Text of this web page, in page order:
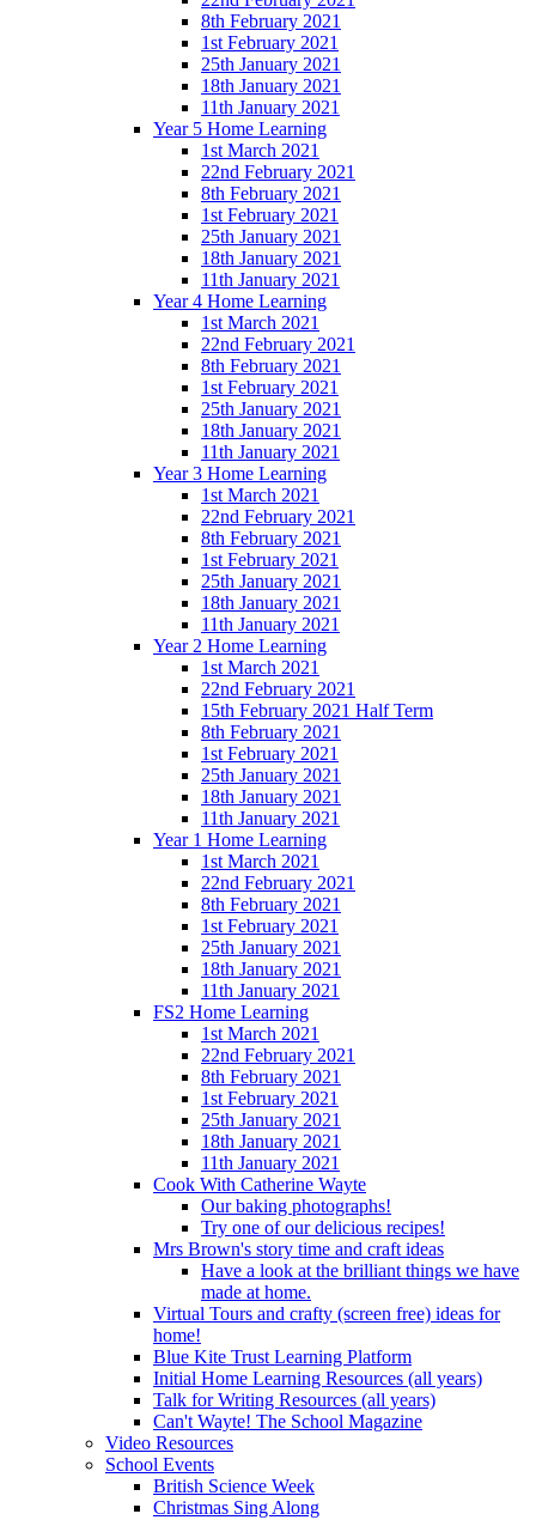
8th February 2021
1st February 2021
25th January 2021
18th January 2021
11th January 2021
Year 5 Home Learning
1st March 2021
22nd February 2021
8th February 2021
1st February 2021
25th January 2021
18th January 2021
11th January 2021
Year 4 Home Learning
1st March 2021
22nd February 2021
8th February 2021
1st February 2021
25th January 2021
18th January 2021
11th January 2021
Year 3 Home Learning
1st March 2021
22nd February 2021
8th February 2021
1st February 2021
25th January 2021
18th January 2021
11th January 2021
Year 2 Home Learning
1st March 2021
22nd February 2021
15th February 2021 Half Term
8th February 2021
1st February 2021
25th January 2021
18th January 2021
11th January 2021
Year 1 Home Learning
1st March 2021
22nd February 2021
8th February 2021
1st February 2021
25th January 2021
18th January 2021
11th January 2021
FS2 Home Learning
1st March 2021
22nd February 2021
8th February 2021
1st February 2021
25th January 2021
18th January 2021
11th January 2021
Cook With Catherine Wayte
Our baking photographs!
Try one of our delicious recipes!
Mrs Brown's story time and craft ideas
Have a look at the brilliant things we have
made at home.
Virtual Tours and crafty (screen free) ideas for
home!
Blue Kite Trust Learning Platform
Initial Home Learning Resources (all years)
Talk for Writing Resources (all years)
Can't Wayte! The School Magazine
Video Resources
School Events
British Science Week
Christmas Sing Along